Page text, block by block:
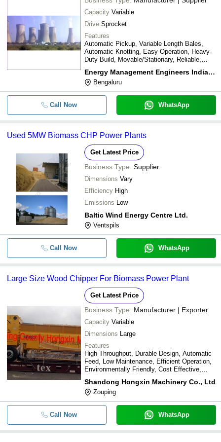
Capacity Variable
Drive Sprocket
Features
Automatic Pickup, Variable Length Bales,
Automatic Knotting, Easy Operation, Heavy-
Duty Build, Movable/Stationary, Reliable,
Energy Management Engineers India Private Limited
Bengaluru
Call Now WhatsApp
Used 5MW Biomass CHP Power Plants
Get Latest Price
Business Type: Supplier
Dimensions Vary
Efficiency High
Emissions Low
Baltic Wind Energy Centre Ltd.
Ventspils
Call Now WhatsApp
Large Size Wood Chipper For Biomass Power Plant
Get Latest Price
Business Type: Manufacturer | Exporter
Capacity Variable
Dimensions Large
Features
High Throughput, Durable Design, Automatic
Feed, Low Maintenance, Efficient Operation,
Environmentally Friendly, Cost Effective,
Shandong Hongxin Machinery Co., Ltd
Zouping
Call Now WhatsApp